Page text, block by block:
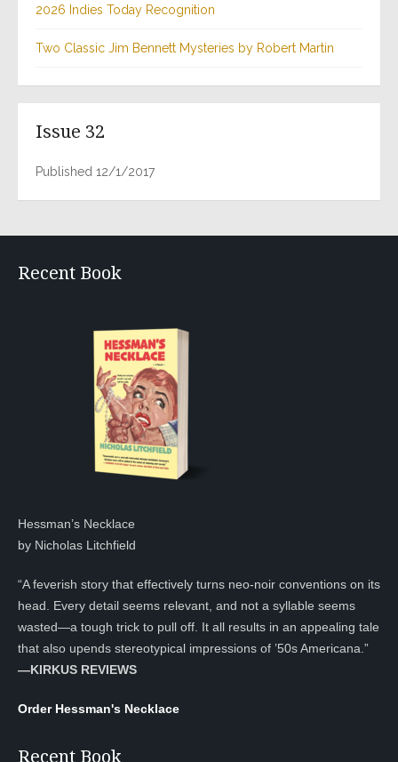
2026 Indies Today Recognition
Two Classic Jim Bennett Mysteries by Robert Martin
Issue 32
Published 12/1/2017
Recent Book
Hessman’s Necklace
by Nicholas Litchfield
“A feverish story that effectively turns neo-noir conventions on its
head. Every detail seems relevant, and not a syllable seems
wasted—a tough trick to pull off. It all results in an appealing tale
that also upends stereotypical impressions of ’50s Americana.”
—KIRKUS REVIEWS
Order Hessman's Necklace
Recent Book